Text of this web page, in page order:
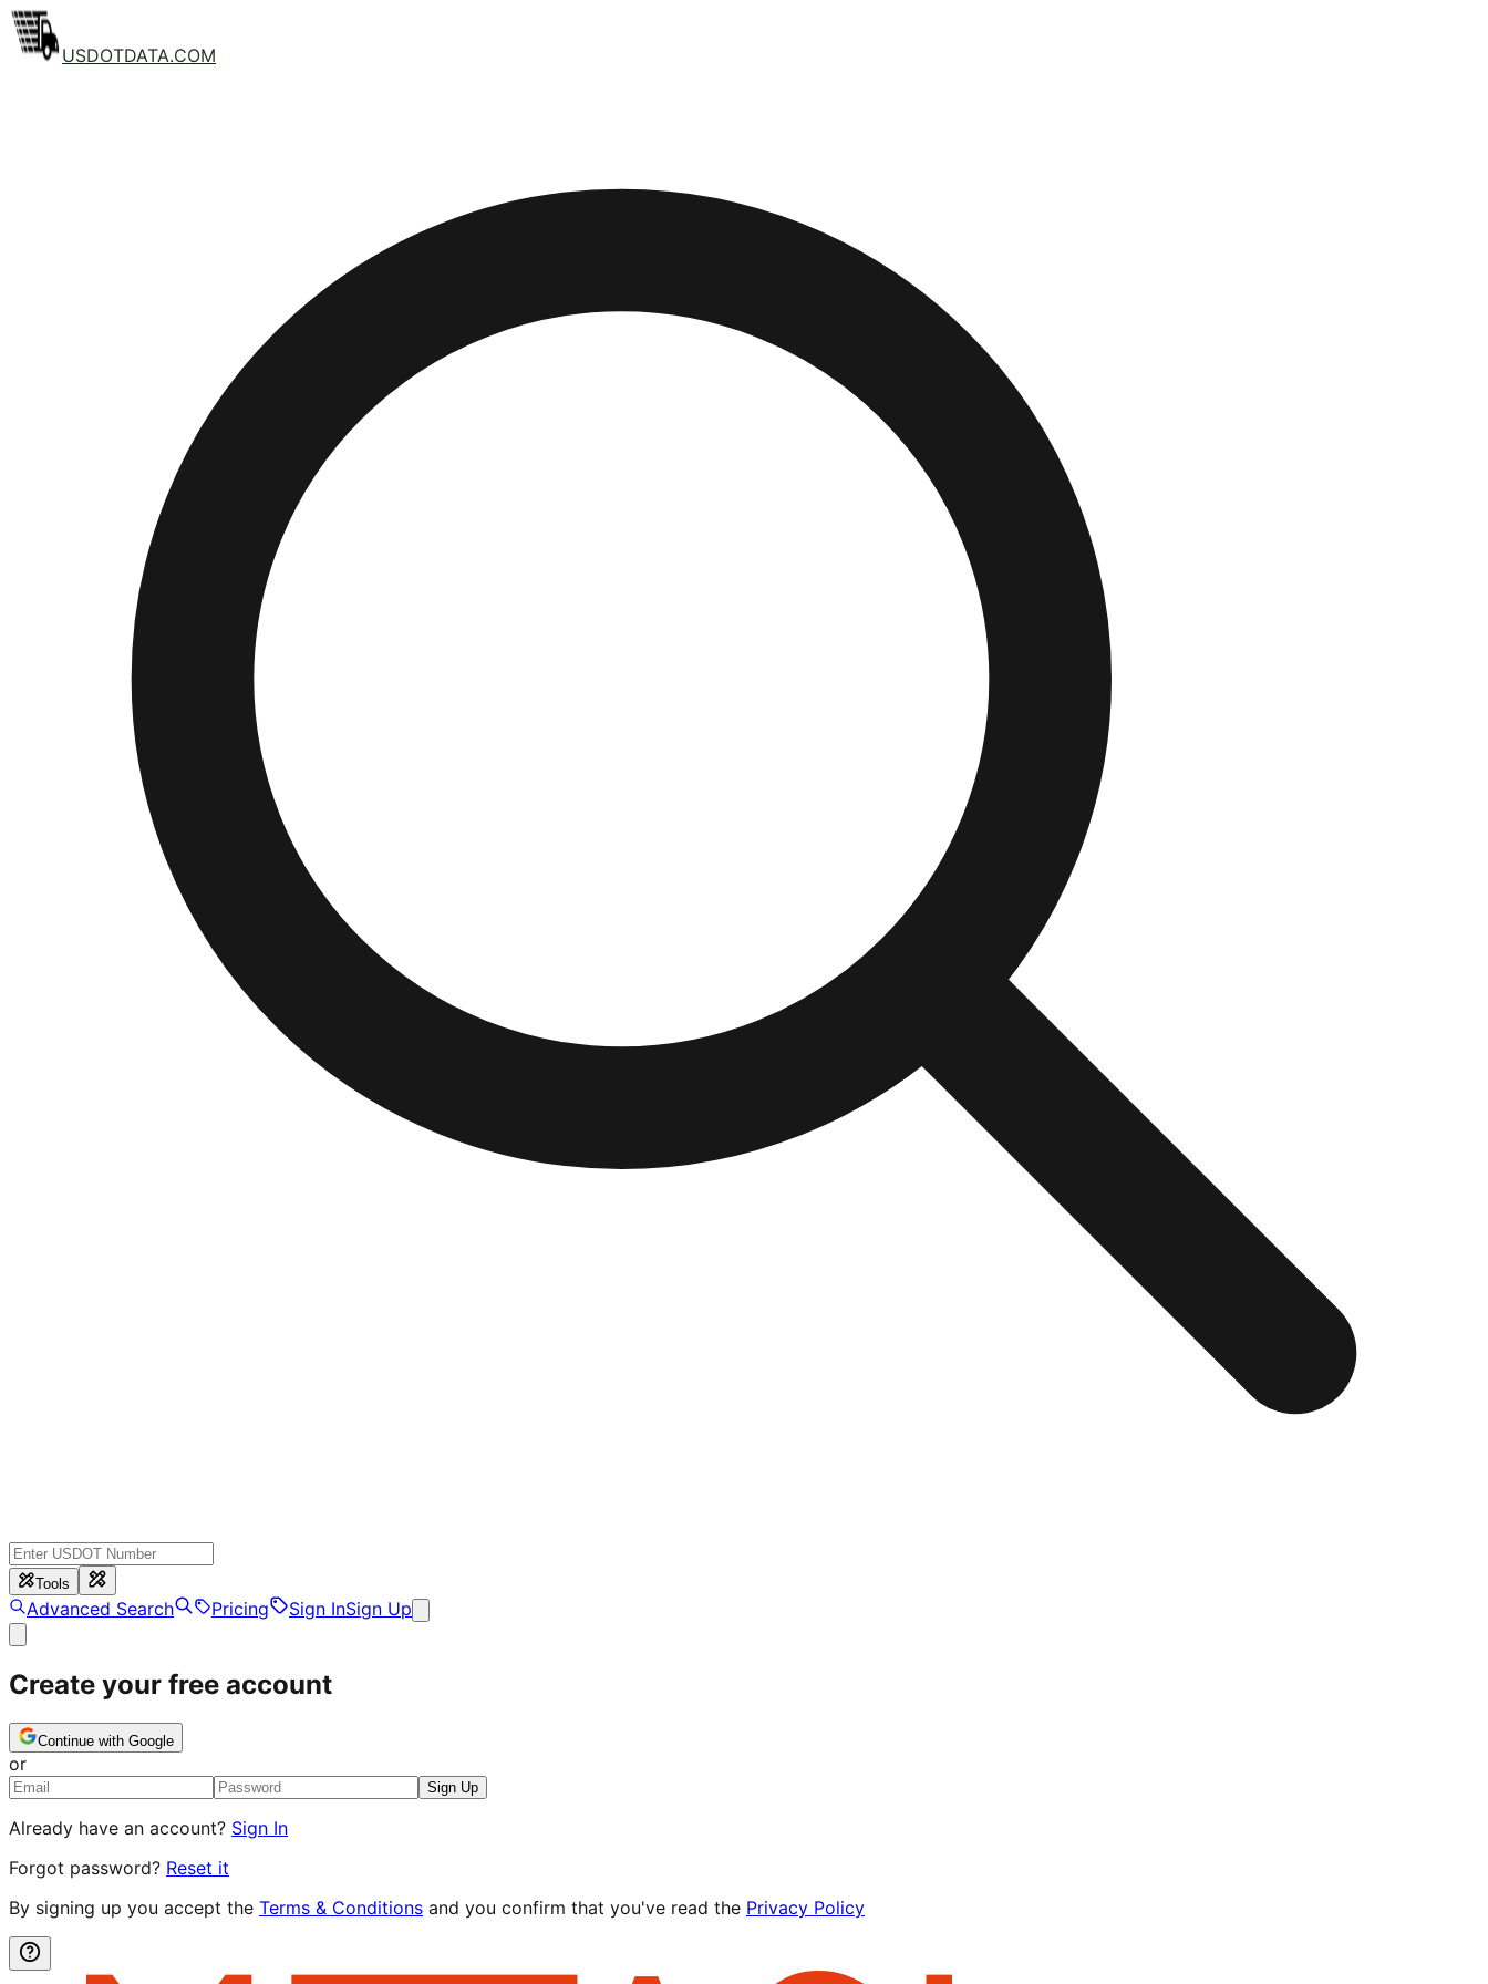
USDOTDATA.COM
Tools
Advanced Search Pricing Sign InSign Up
Create your free account
Continue with Google
or
Sign Up
Already have an account? Sign In
Forgot password? Reset it
By signing up you accept the Terms & Conditions and you confirm that you've read the Privacy Policy